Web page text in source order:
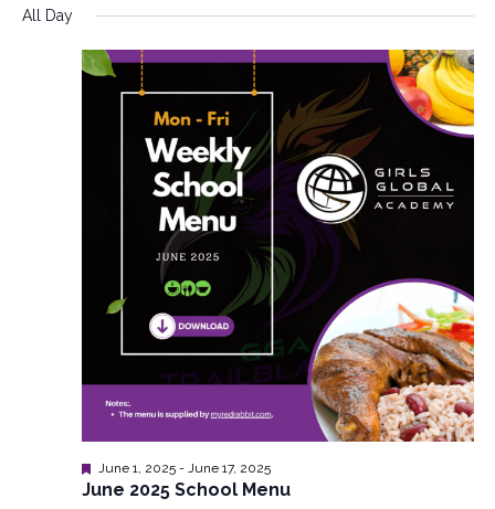
and
Views
date.
All Day
June 2025 School Menu
Featured
June 1, 2025- June 17, 2025